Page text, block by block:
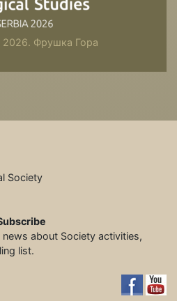
2026. Фрушка Гора
Society
about Society activities,
list.